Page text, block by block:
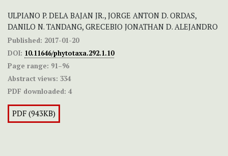
ULPIANO P. DELA BAJAN JR., JORGE ANTON D. ORDAS,
DANILO N. TANDANG, GRECEBIO JONATHAN D. ALEJANDRO
Published: 2017-01-20
DOI: 10.11646/phytotaxa.292.1.10
Page range: 91–96
Abstract views: 334
PDF downloaded: 4
PDF (943KB)